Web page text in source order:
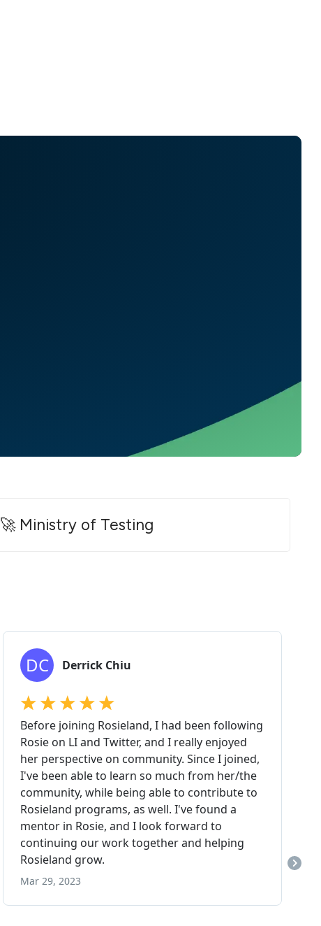
🚀 Ministry of Testing